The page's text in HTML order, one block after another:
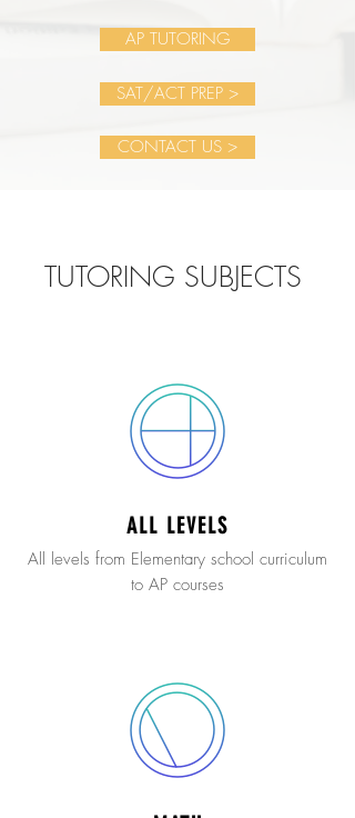
AP TUTORING
SAT/ACT PREP >
CONTACT US >
TUTORING SUBJECTS
ALL LEVELS
All levels from Elementary school curriculum
to AP courses